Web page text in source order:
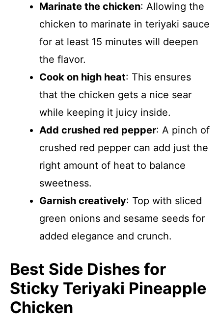
Marinate the chicken: Allowing the
chicken to marinate in teriyaki sauce
for at least 15 minutes will deepen
the flavor.
Cook on high heat: This ensures
that the chicken gets a nice sear
while keeping it juicy inside.
Add crushed red pepper: A pinch of
crushed red pepper can add just the
right amount of heat to balance
sweetness.
Garnish creatively: Top with sliced
green onions and sesame seeds for
added elegance and crunch.
Best Side Dishes for
Sticky Teriyaki Pineapple
Chicken